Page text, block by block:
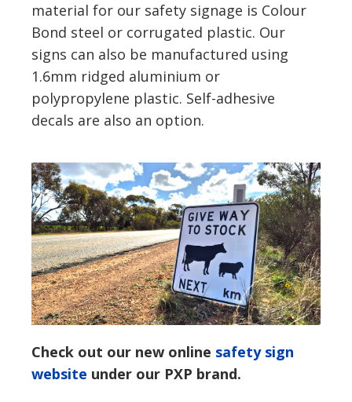
material for our safety signage is Colour
Bond steel or corrugated plastic. Our
signs can also be manufactured using
1.6mm ridged aluminium or
polypropylene plastic. Self-adhesive
decals are also an option.
Check out our new online safety sign
website under our PXP brand.